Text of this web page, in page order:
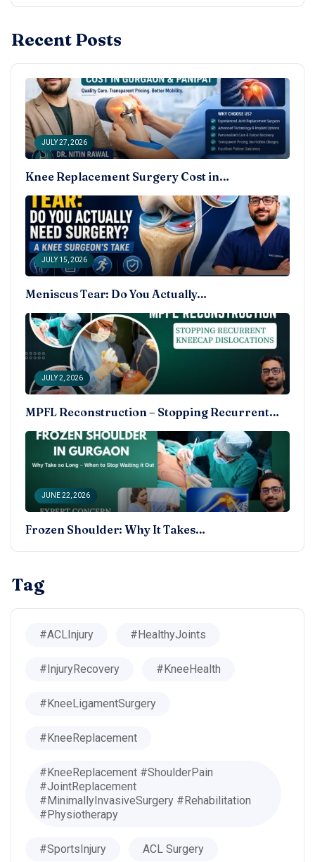
Recent Posts
JULY 27, 2026
Knee Replacement Surgery Cost in…
JULY 15, 2026
Meniscus Tear: Do You Actually…
JULY 2, 2026
MPFL Reconstruction – Stopping Recurrent…
JUNE 22, 2026
Frozen Shoulder: Why It Takes…
Tag
#ACLInjury #HealthyJoints
#InjuryRecovery #KneeHealth
#KneeLigamentSurgery
#KneeReplacement
#KneeReplacement #ShoulderPain
#JointReplacement
#MinimallyInvasiveSurgery #Rehabilitation
#Physiotherapy
#SportsInjury ACL Surgery